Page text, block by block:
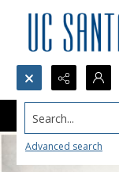
Search...
Advanced search